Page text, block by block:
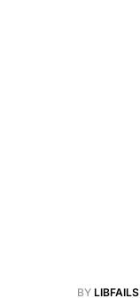
BY LIBFAILS